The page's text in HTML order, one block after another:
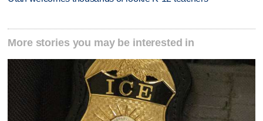
More stories you may be interested in